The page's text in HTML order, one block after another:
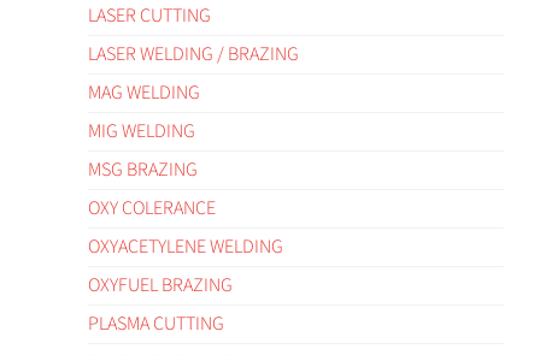
LASER CUTTING
LASER WELDING / BRAZING
MAG WELDING
MIG WELDING
MSG BRAZING
OXY COLERANCE
OXYACETYLENE WELDING
OXYFUEL BRAZING
PLASMA CUTTING